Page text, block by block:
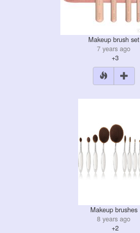
Makeup brush set
7 years ago
+3
Makeup brushes
8 years ago
+2